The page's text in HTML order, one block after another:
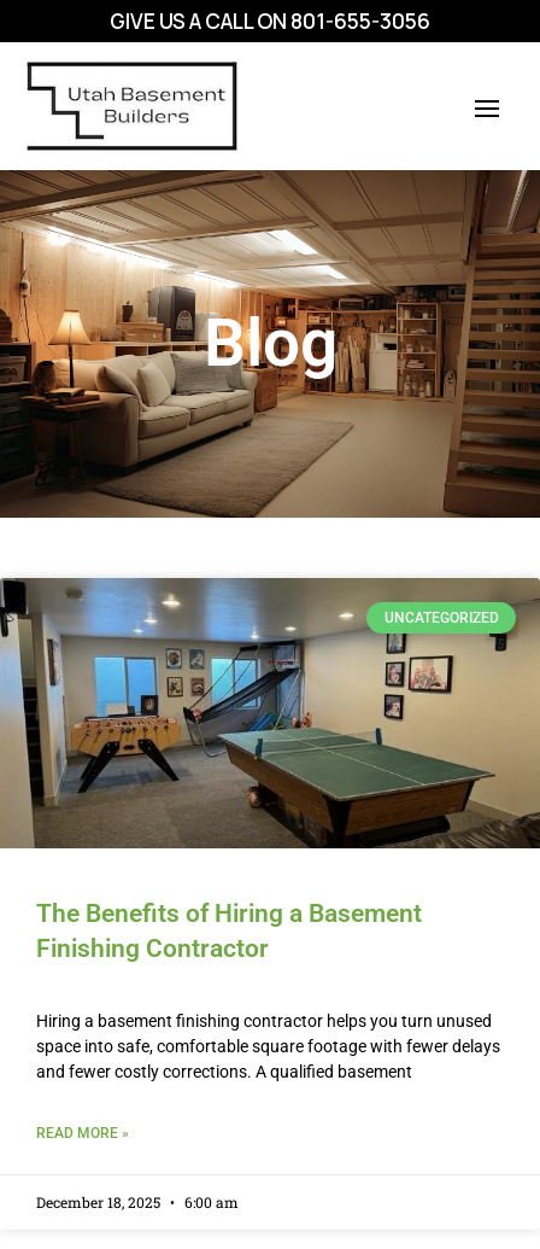
GIVE US A CALL ON 801-655-3056
Blog
UNCATEGORIZED
The Benefits of Hiring a Basement
Finishing Contractor
Hiring a basement finishing contractor helps you turn unused
space into safe, comfortable square footage with fewer delays
and fewer costly corrections. A qualified basement
READ MORE »
December 18, 2025 6:00 am